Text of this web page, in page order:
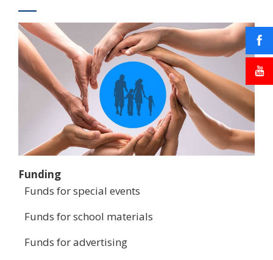
Funding
Funds for special events
Funds for school materials
Funds for advertising